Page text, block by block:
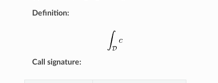
Definition:
Call signature: